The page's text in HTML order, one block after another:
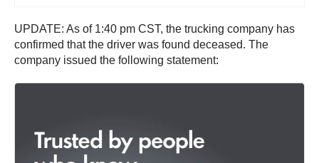
UPDATE: As of 1:40 pm CST, the trucking company has
confirmed that the driver was found deceased. The
company issued the following statement: